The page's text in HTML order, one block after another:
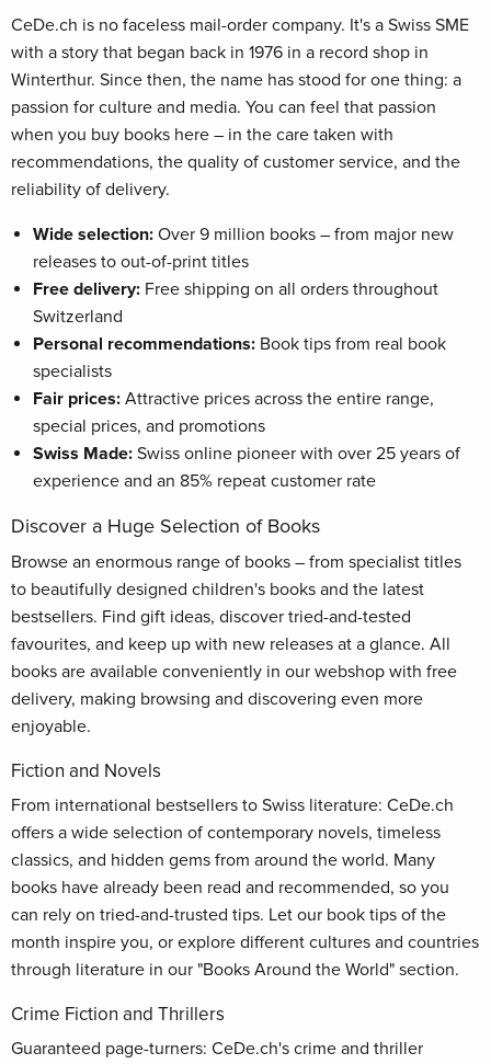
CeDe.ch is no faceless mail-order company. It's a Swiss SME
with a story that began back in 1976 in a record shop in
Winterthur. Since then, the name has stood for one thing: a
passion for culture and media. You can feel that passion
when you buy books here – in the care taken with
recommendations, the quality of customer service, and the
reliability of delivery.
Wide selection: Over 9 million books – from major new
releases to out-of-print titles
Free delivery: Free shipping on all orders throughout
Switzerland
Personal recommendations: Book tips from real book
specialists
Fair prices: Attractive prices across the entire range,
special prices, and promotions
Swiss Made: Swiss online pioneer with over 25 years of
experience and an 85% repeat customer rate
Discover a Huge Selection of Books
Browse an enormous range of books – from specialist titles
to beautifully designed children's books and the latest
bestsellers. Find gift ideas, discover tried-and-tested
favourites, and keep up with new releases at a glance. All
books are available conveniently in our webshop with free
delivery, making browsing and discovering even more
enjoyable.
Fiction and Novels
From international bestsellers to Swiss literature: CeDe.ch
offers a wide selection of contemporary novels, timeless
classics, and hidden gems from around the world. Many
books have already been read and recommended, so you
can rely on tried-and-trusted tips. Let our book tips of the
month inspire you, or explore different cultures and countries
through literature in our "Books Around the World" section.
Crime Fiction and Thrillers
Guaranteed page-turners: CeDe.ch's crime and thriller